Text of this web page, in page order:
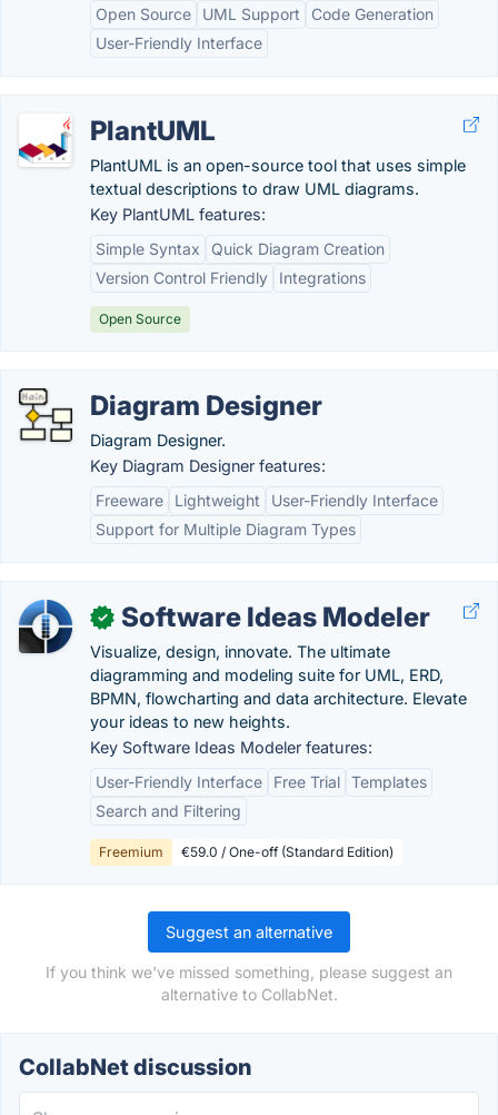
Open Source
UML Support
Code Generation
User-Friendly Interface
PlantUML
PlantUML is an open-source tool that uses simple
textual descriptions to draw UML diagrams.
Key PlantUML features:
Simple Syntax
Quick Diagram Creation
Version Control Friendly
Integrations
Open Source
Diagram Designer
Diagram Designer.
Key Diagram Designer features:
Freeware
Lightweight
User-Friendly Interface
Support for Multiple Diagram Types
✓ Software Ideas Modeler
Visualize, design, innovate. The ultimate
diagramming and modeling suite for UML, ERD,
BPMN, flowcharting and data architecture. Elevate
your ideas to new heights.
Key Software Ideas Modeler features:
User-Friendly Interface
Free Trial Templates
Search and Filtering
Freemium €59.0 / One-off (Standard Edition)
Suggest an alternative
If you think we've missed something, please suggest an
alternative to CollabNet.
CollabNet discussion